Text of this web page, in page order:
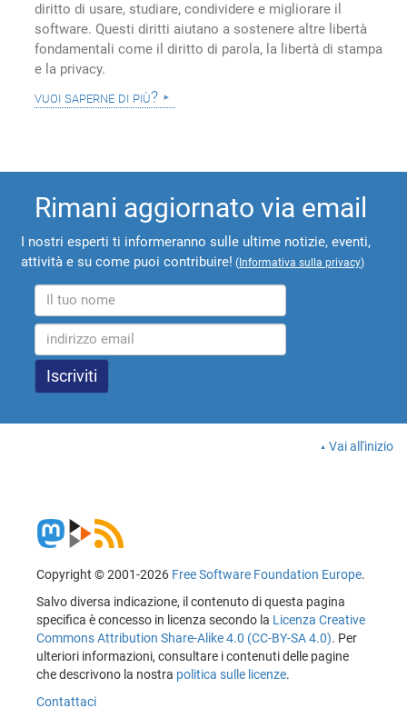
diritto di usare, studiare, condividere e migliorare il
software. Questi diritti aiutano a sostenere altre libertà
fondamentali come il diritto di parola, la libertà di stampa
e la privacy.
vuoi saperne di più?
Rimani aggiornato via email
I nostri esperti ti informeranno sulle ultime notizie, eventi,
attività e su come puoi contribuire! (Informativa sulla privacy)
Vai all'inizio
Copyright © 2001-2026 Free Software Foundation Europe.
Salvo diversa indicazione, il contenuto di questa pagina
specifica è concesso in licenza secondo la Licenza Creative
Commons Attribution Share-Alike 4.0 (CC-BY-SA 4.0). Per
ulteriori informazioni, consultare i contenuti delle pagine
che descrivono la nostra politica sulle licenze.
Contattaci